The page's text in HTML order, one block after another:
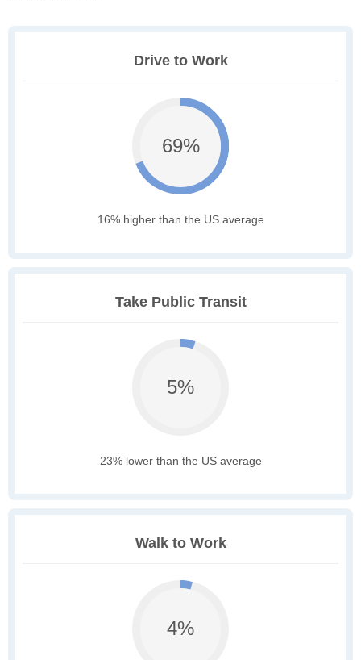
Drive to Work
69%
16% higher than the US average
Take Public Transit
5%
23% lower than the US average
Walk to Work
4%